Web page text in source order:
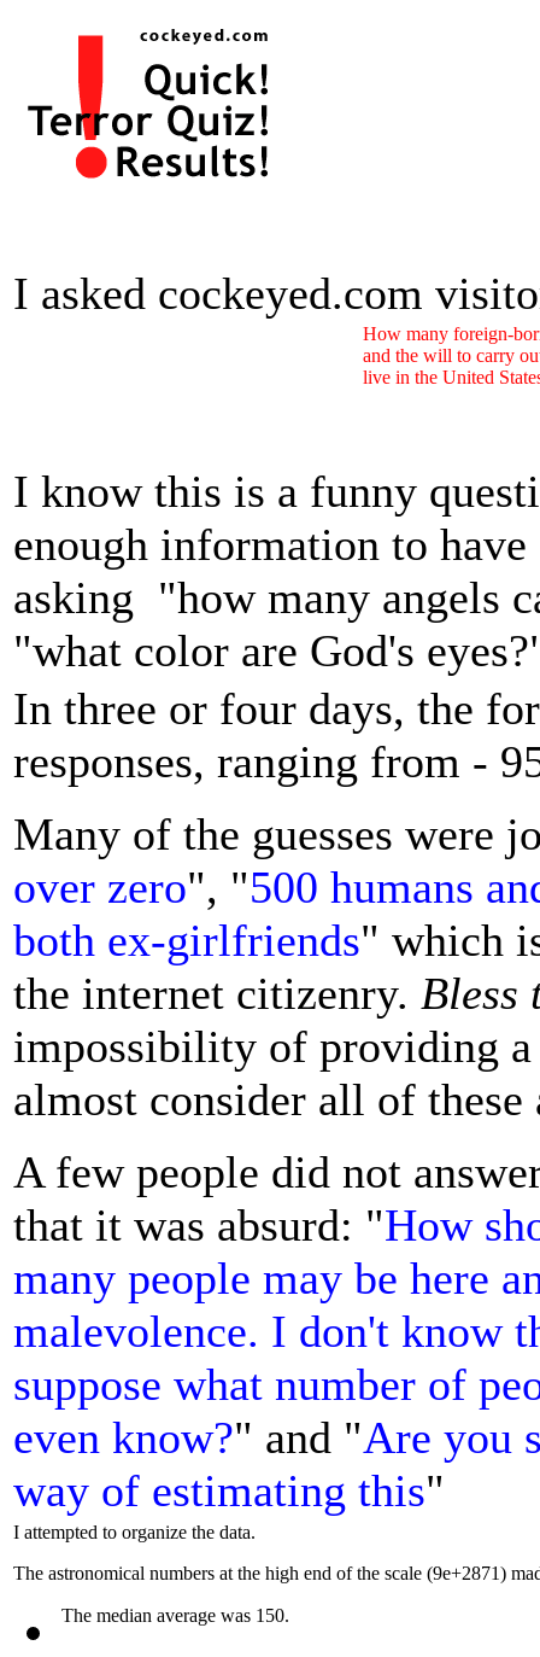
I asked cockeyed.com
How many foreign-
and the will to carry
live in the United
I know this is a funny
enough information to
asking "how many angels
"what color are God's
In three or four days, the
responses, ranging from -
Many of the guesses were
over zero", "500 humans
both ex-girlfriends" which
the internet citizenry. Bless
impossibility of providing
almost consider all of these
A few people did not
that it was absurd: "How
many people may be here
malevolence. I don't know
suppose what number of
even know?" and "Are you
way of estimating this"
I attempted to organize the data.
The astronomical numbers at the high end of the scale (9e+2871)
The median average was 150.